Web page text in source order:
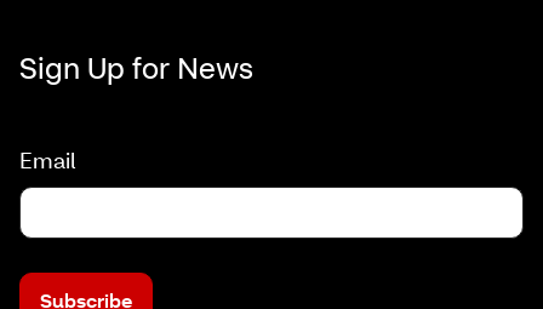
Sign Up for News
Email
Subscribe